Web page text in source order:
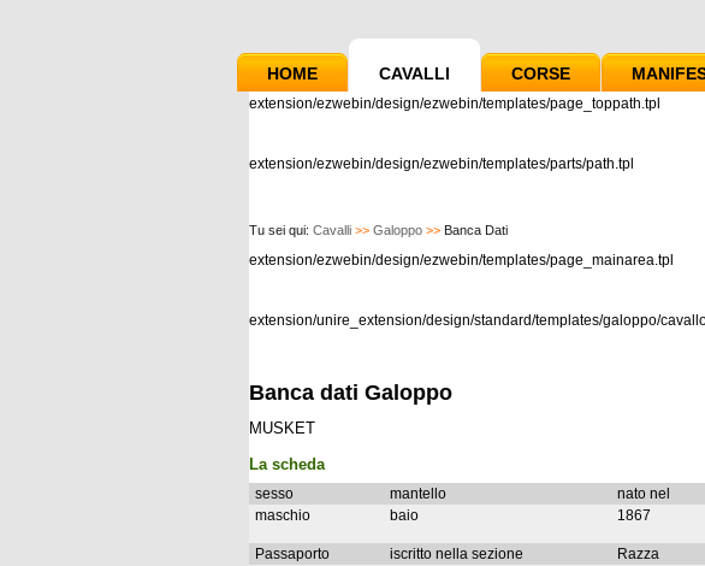
HOME CAVALLI CORSE
extension/ezwebin/design/ezwebin/templates/page_toppath.tpl
extension/ezwebin/design/ezwebin/templates/parts/path.tpl
Tu sei qui: Cavalli >> Galoppo >> Banca Dati
extension/ezwebin/design/ezwebin/templates/page_mainarea.tpl
extension/unire_extension/design/standard/templates/galoppo/
Banca dati Galoppo
MUSKET
La scheda
sesso mantello nato nel
maschio
baio 1867
Passaporto iscritto nella sezione Razza